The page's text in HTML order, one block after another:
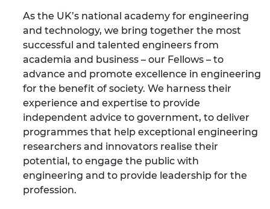
As the UK’s national academy for engineering
and technology, we bring together the most
successful and talented engineers from
academia and business – our Fellows – to
advance and promote excellence in engineering
for the benefit of society. We harness their
experience and expertise to provide
independent advice to government, to deliver
programmes that help exceptional engineering
researchers and innovators realise their
potential, to engage the public with
engineering and to provide leadership for the
profession.